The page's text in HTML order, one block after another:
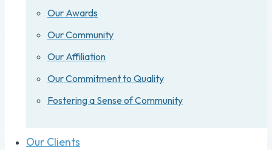
Our Awards
Our Community
Our Affiliation
Our Commitment to Quality
Fostering a Sense of Community
Our Clients